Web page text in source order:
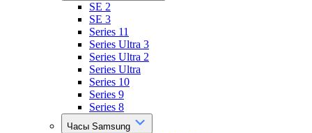
SE 2
SE 3
Series 11
Series Ultra 3
Series Ultra 2
Series Ultra
Series 10
Series 9
Series 8
Часы Samsung